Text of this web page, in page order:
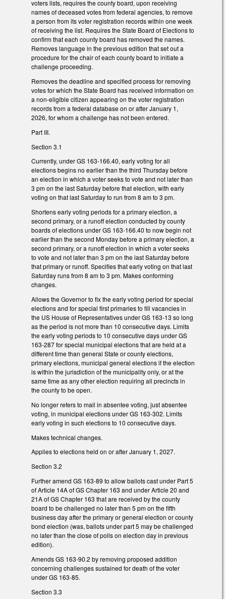
voters lists, requires the county board, upon receiving
names of deceased votes from federal agencies, to remove
a person from its voter registration records within one week
of receiving the list. Requires the State Board of Elections to
confirm that each county board has removed the names.
Removes language in the previous edition that set out a
procedure for the chair of each county board to initiate a
challenge proceeding.
Removes the deadline and specified process for removing
votes for which the State Board has received information on
a non-eligible citizen appearing on the voter registration
records from a federal database on or after January 1,
2026, for whom a challenge has not been entered.
Part III.
Section 3.1
Currently, under GS 163-166.40, early voting for all
elections begins no earlier than the third Thursday before
an election in which a voter seeks to vote and not later than
3 pm on the last Saturday before that election, with early
voting on that last Saturday to run from 8 am to 3 pm.
Shortens early voting periods for a primary election, a
second primary, or a runoff election conducted by county
boards of elections under GS 163-166.40 to now begin not
earlier than the second Monday before a primary election, a
second primary, or a runoff election in which a voter seeks
to vote and not later than 3 pm on the last Saturday before
that primary or runoff. Specifies that early voting on that last
Saturday runs from 8 am to 3 pm. Makes conforming
changes.
Allows the Governor to fix the early voting period for special
elections and for special first primaries to fill vacancies in
the US House of Representatives under GS 163-13 so long
as the period is not more than 10 consecutive days. Limits
the early voting periods to 10 consecutive days under GS
163-287 for special municipal elections that are held at a
different time than general State or county elections,
primary elections, municipal general elections if the election
is within the jurisdiction of the municipality only, or at the
same time as any other election requiring all precincts in
the county to be open.
No longer refers to mail in absentee voting, just absentee
voting, in municipal elections under GS 163-302. Limits
early voting in such elections to 10 consecutive days.
Makes technical changes.
Applies to elections held on or after January 1, 2027.
Section 3.2
Further amend GS 163-89 to allow ballots cast under Part 5
of Article 14A of GS Chapter 163 and under Article 20 and
21A of GS Chapter 163 that are received by the county
board to be challenged no later than 5 pm on the fifth
business day after the primary or general election or county
bond election (was, ballots under part 5 may be challenged
no later than the close of polls on election day in previous
edition).
Amends GS 163-90.2 by removing proposed addition
concerning challenges sustained for death of the voter
under GS 163-85.
Section 3.3